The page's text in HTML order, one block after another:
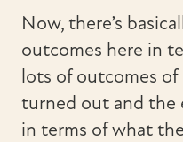
Now, there’s
outcomes here in
lots of outcomes of
turned out and the
in terms of what